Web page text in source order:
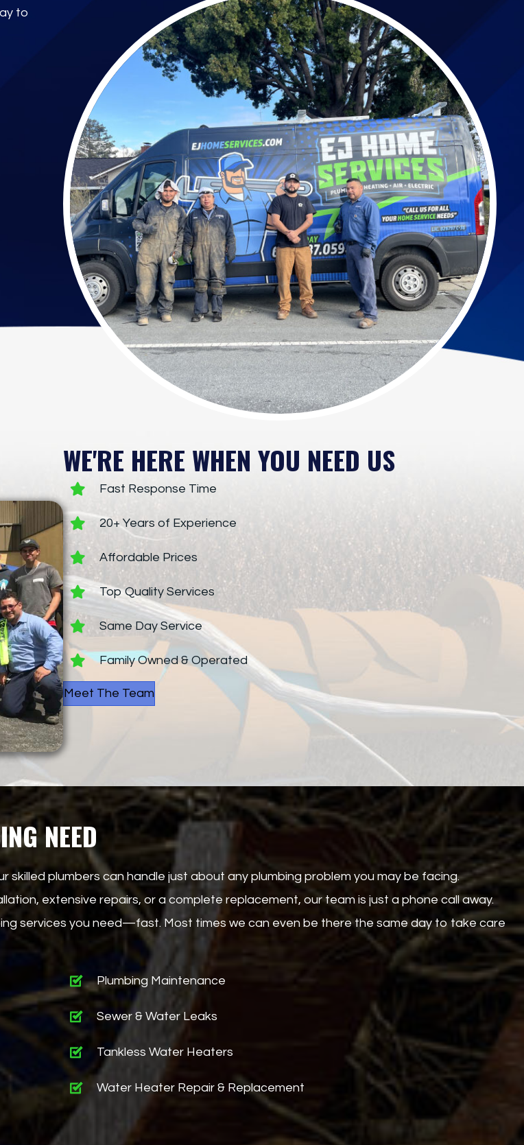
to
WE'RE HERE WHEN YOU NEED US
Fast Response Time
20+ Years of Experience
Affordable Prices
Top Quality Services
Same Day Service
Family Owned & Operated
Meet The Team
NEED
plumbers can handle just about any plumbing problem you may be facing.
extensive repairs, or a complete replacement, our team is just a phone call away.
services you need—fast. Most times we can even be there the same day to take care
Plumbing Maintenance
Sewer & Water Leaks
Tankless Water Heaters
Water Heater Repair & Replacement